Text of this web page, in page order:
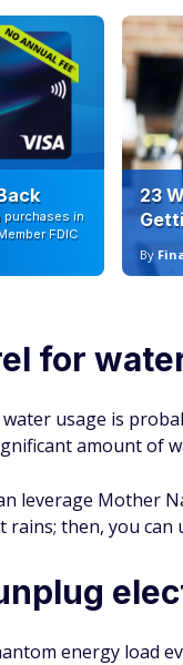
purchases in
FDIC
23
By
for
usage is
amount of
leverage Mother
rains; then, you
energy load